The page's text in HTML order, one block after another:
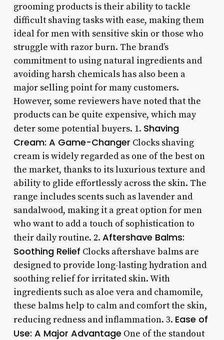
grooming products is their ability to tackle
difficult shaving tasks with ease, making them
ideal for men with sensitive skin or those who
struggle with razor burn. The brand’s
commitment to using natural ingredients and
avoiding harsh chemicals has also been a
major selling point for many customers.
However, some reviewers have noted that the
products can be quite expensive, which may
deter some potential buyers. 1. Shaving
Cream: A Game-Changer Clocks shaving
cream is widely regarded as one of the best on
the market, thanks to its luxurious texture and
ability to glide effortlessly across the skin. The
range includes scents such as lavender and
sandalwood, making it a great option for men
who want to add a touch of sophistication to
their daily routine. 2. Aftershave Balms:
Soothing Relief Clocks aftershave balms are
designed to provide long-lasting hydration and
soothing relief for irritated skin. With
ingredients such as aloe vera and chamomile,
these balms help to calm and comfort the skin,
reducing redness and inflammation. 3. Ease of
Use: A Major Advantage One of the standout